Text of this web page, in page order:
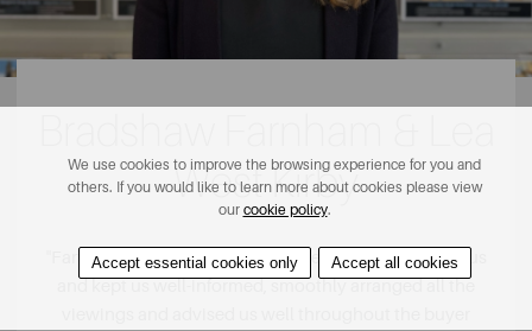
West Kirby
Fantastic service throughout. They really stuck with us
We use cookies to improve the browsing experience for you and
others. If you would like to learn more about cookies please view
our cookie policy.
Accept essential cookies only Accept all cookies